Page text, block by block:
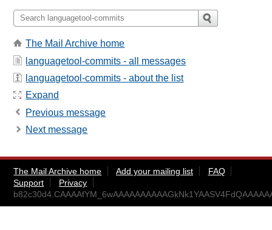
The Mail Archive home
languagetool-commits - all messages
languagetool-commits - about the list
Expand
Previous message
Next message
The Mail Archive home Add your mailing list
FAQ
Support
Privacy